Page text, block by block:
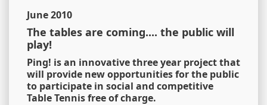
June 2010
The tables are coming.... the public will
play!
Ping! is an innovative three year project that
will provide new opportunities for the public
to participate in social and competitive
Table Tennis free of charge.